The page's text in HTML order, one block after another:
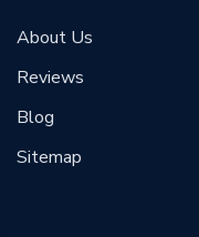
About Us
Reviews
Blog
Sitemap